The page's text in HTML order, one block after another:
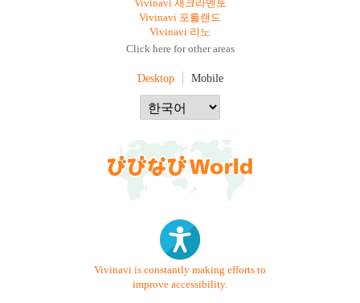
Vivinavi 새크라멘토
Vivinavi 포틀랜드
Vivinavi 리노
Click here for other areas
Desktop Mobile
Vivinavi is constantly making efforts to
improve accessibility.